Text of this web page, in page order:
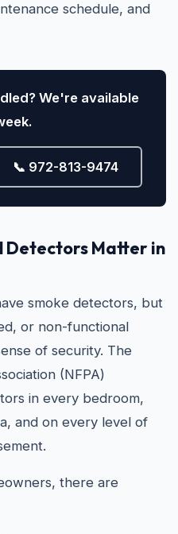
schedule, and
We're available
📞 972-813-9474
Detectors Matter in
smoke detectors, but
or non-functional
of security. The
(NFPA)
in every bedroom,
and on every level of
there are